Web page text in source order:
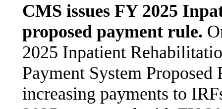
CMS issues FY 2025
proposed payment rule.
2025 Inpatient
Payment System
increasing payments to